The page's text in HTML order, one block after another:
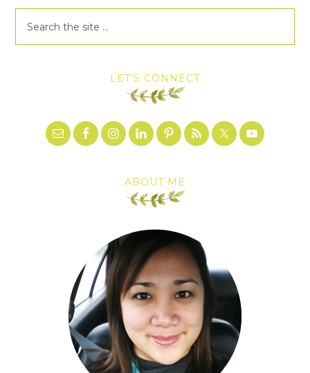
LET’S CONNECT
ABOUT ME